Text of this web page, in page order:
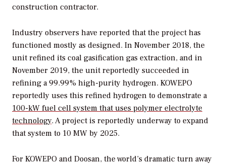
construction contractor.
Industry observers have reported that the project has
functioned mostly as designed. In November 2018, the
unit refined its coal gasification gas extraction, and in
November 2019, the unit reportedly succeeded in
refining a 99.99% high-purity hydrogen. KOWEPO
reportedly uses this refined hydrogen to demonstrate a
100-kW fuel cell system that uses polymer electrolyte
technology. A project is reportedly underway to expand
that system to 10 MW by 2025.
For KOWEPO and Doosan, the world’s dramatic turn away